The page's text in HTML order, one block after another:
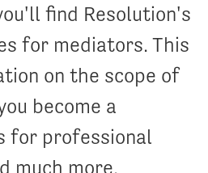
find Resolution's
for mediators. This
on the scope of
become a
for professional
much more.